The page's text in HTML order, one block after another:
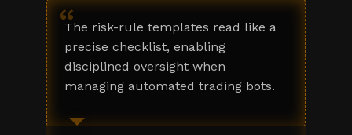
“
The risk-rule templates read like a
precise checklist, enabling
disciplined oversight when
managing automated trading bots.